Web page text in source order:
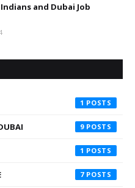
and Dubai Job
1
9
1
7